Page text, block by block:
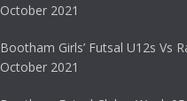
October 2021
Bootham Girls’ Futsal U12s Vs
October 2021